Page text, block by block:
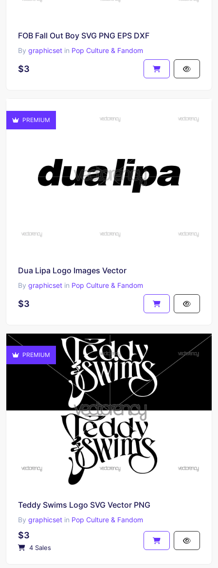
FOB Fall Out Boy SVG PNG EPS DXF
By graphicset in Pop Culture & Fandom
$3
PREMIUM
Dua Lipa Logo Images Vector
By graphicset in Pop Culture & Fandom
$3
PREMIUM
Teddy Swims Logo SVG Vector PNG
By graphicset in Pop Culture & Fandom
$3
4 Sales